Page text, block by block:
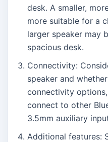
desk. A smaller,
more suitable for a
larger speaker may
spacious desk.
Connectivity:
speaker and
connectivity
connect to other
3.5mm auxiliary
Additional features: